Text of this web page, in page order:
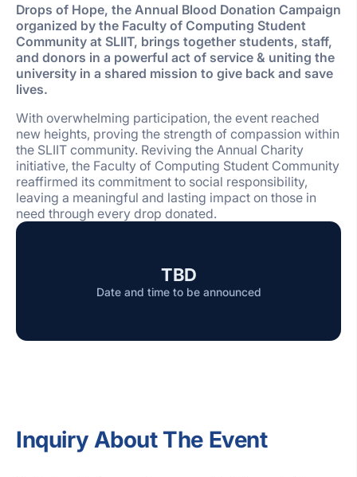
Drops of Hope, the Annual Blood Donation Campaign
organized by the Faculty of Computing Student
Community at SLIIT, brings together students, staff,
and donors in a powerful act of service & uniting the
university in a shared mission to give back and save
lives.
With overwhelming participation, the event reached
new heights, proving the strength of compassion within
the SLIIT community. Reviving the Annual Charity
initiative, the Faculty of Computing Student Community
reaffirmed its commitment to social responsibility,
leaving a meaningful and lasting impact on those in
need through every drop donated.
TBD
Date and time to be announced
Inquiry About The Event